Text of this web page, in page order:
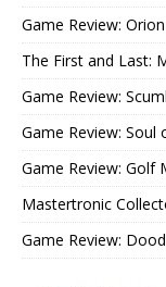
Game Review:
The First and Last:
Game Review:
Game Review:
Game Review: Golf
Mastertronic
Game Review: